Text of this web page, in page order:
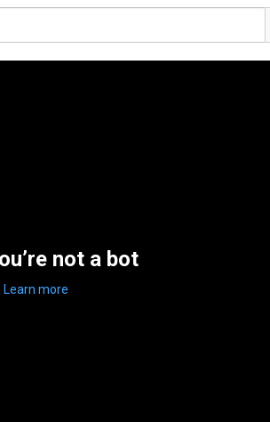
not a bot
Learn more